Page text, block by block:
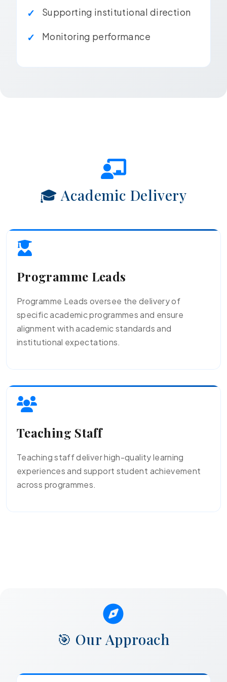
Supporting institutional direction
Monitoring performance
🎓 Academic Delivery
Programme Leads
Programme Leads oversee the delivery of
specific academic programmes and ensure
alignment with academic standards and
institutional expectations.
Teaching Staff
Teaching staff deliver high-quality learning
experiences and support student achievement
across programmes.
🎯 Our Approach